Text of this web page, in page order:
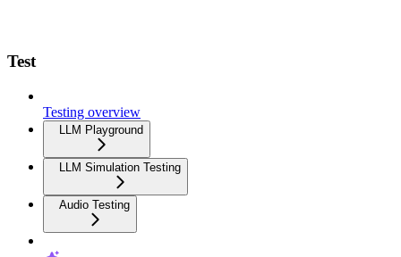
Test
Testing overview
LLM Playground
LLM Simulation Testing
Audio Testing